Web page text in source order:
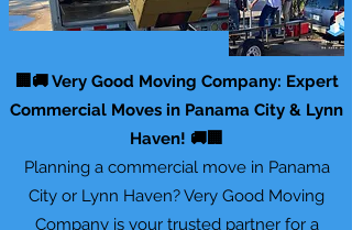
🏢🚚 Very Good Moving Company: Expert
Commercial Moves in Panama City & Lynn
Haven! 🚚🏢
Planning a commercial move in Panama
City or Lynn Haven? Very Good Moving
Company is your trusted partner for a